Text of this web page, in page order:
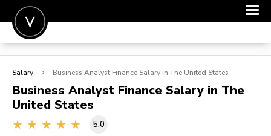
POST A JOB
SIGN IN
FOR CANDIDATES
Salary Business Analyst Finance Salary in The United States
Business Analyst Finance Salary in The
United States
5.0